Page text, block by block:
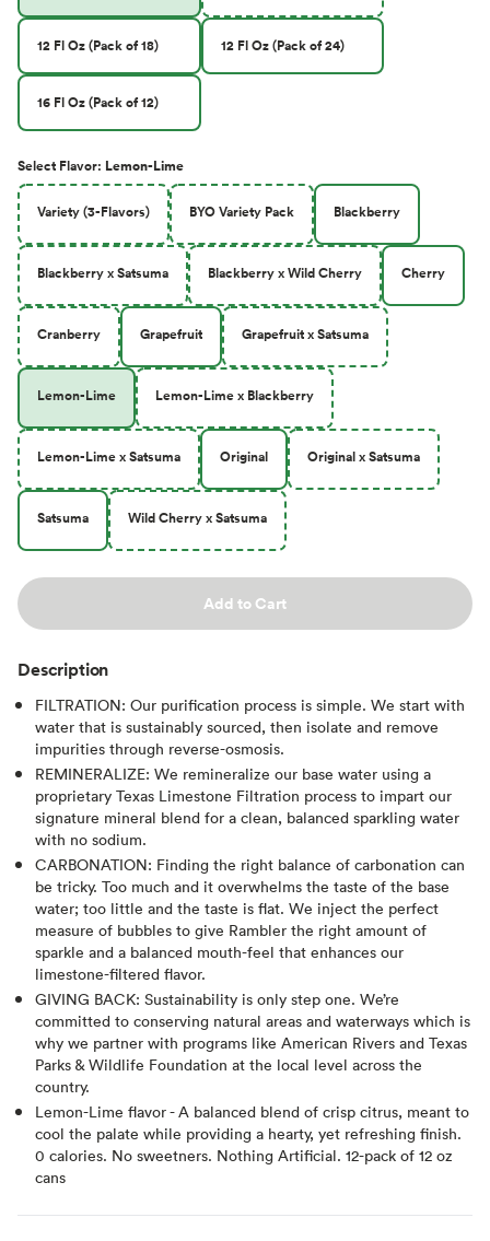
12 Fl Oz (Pack of 18) 12 Fl Oz (Pack of 24)
16 Fl Oz (Pack of 12)
Select Flavor: Lemon-Lime
Variety (3-Flavors) BYO Variety Pack Blackberry
Blackberry x Satsuma Blackberry x Wild Cherry Cherry
Cranberry Grapefruit Grapefruit x Satsuma
Lemon-Lime Lemon-Lime x Blackberry
Lemon-Lime x Satsuma Original Original x Satsuma
Satsuma Wild Cherry x Satsuma
Add to Cart
Description
FILTRATION: Our purification process is simple. We start with
water that is sustainably sourced, then isolate and remove
impurities through reverse-osmosis.
REMINERALIZE: We remineralize our base water using a
proprietary Texas Limestone Filtration process to impart our
signature mineral blend for a clean, balanced sparkling water
with no sodium.
CARBONATION: Finding the right balance of carbonation can
be tricky. Too much and it overwhelms the taste of the base
water; too little and the taste is flat. We inject the perfect
measure of bubbles to give Rambler the right amount of
sparkle and a balanced mouth-feel that enhances our
limestone-filtered flavor.
GIVING BACK: Sustainability is only step one. We’re
committed to conserving natural areas and waterways which is
why we partner with programs like American Rivers and Texas
Parks & Wildlife Foundation at the local level across the
country.
Lemon-Lime flavor - A balanced blend of crisp citrus, meant to
cool the palate while providing a hearty, yet refreshing finish.
0 calories. No sweetners. Nothing Artificial. 12-pack of 12 oz
cans